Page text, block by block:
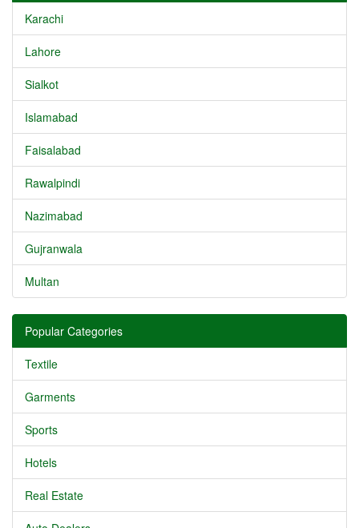
Karachi
Lahore
Sialkot
Islamabad
Faisalabad
Rawalpindi
Nazimabad
Gujranwala
Multan
Popular Categories
Textile
Garments
Sports
Hotels
Real Estate